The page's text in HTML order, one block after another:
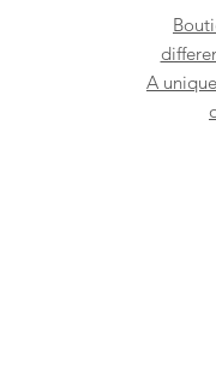
A